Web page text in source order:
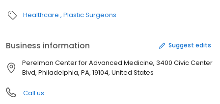
Healthcare Plastic Surgeons
Business information Suggest edits
Perelman Center for Advanced Medicine, 3400 Civic Center
Blvd, Philadelphia, PA, 19104, United States
Call us